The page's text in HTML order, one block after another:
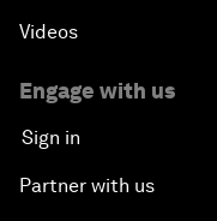
Videos
Engage with us
Sign in
Partner with us